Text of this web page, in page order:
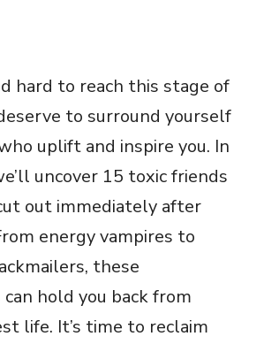
hard to reach this stage of
to surround yourself
uplift and inspire you. In
uncover 15 toxic friends
out immediately after
energy vampires to
these
hold you back from
life. It’s time to reclaim